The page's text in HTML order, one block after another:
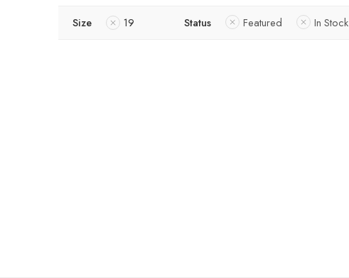
Size 19 Status Featured In Stock